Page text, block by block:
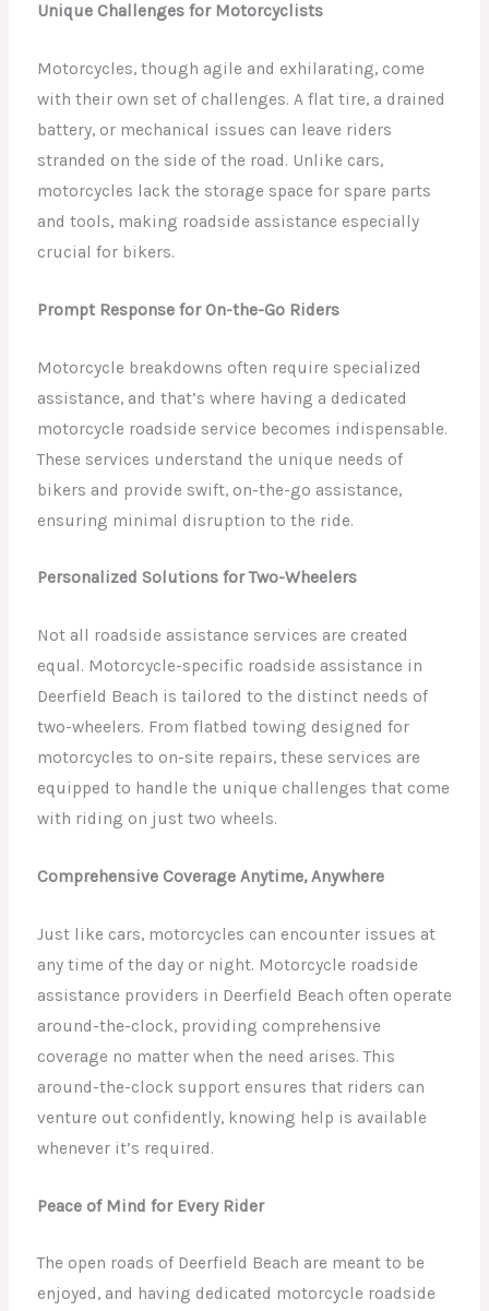
Unique Challenges for Motorcyclists
Motorcycles, though agile and exhilarating, come
with their own set of challenges. A flat tire, a drained
battery, or mechanical issues can leave riders
stranded on the side of the road. Unlike cars,
motorcycles lack the storage space for spare parts
and tools, making roadside assistance especially
crucial for bikers.
Prompt Response for On-the-Go Riders
Motorcycle breakdowns often require specialized
assistance, and that’s where having a dedicated
motorcycle roadside service becomes indispensable.
These services understand the unique needs of
bikers and provide swift, on-the-go assistance,
ensuring minimal disruption to the ride.
Personalized Solutions for Two-Wheelers
Not all roadside assistance services are created
equal. Motorcycle-specific roadside assistance in
Deerfield Beach is tailored to the distinct needs of
two-wheelers. From flatbed towing designed for
motorcycles to on-site repairs, these services are
equipped to handle the unique challenges that come
with riding on just two wheels.
Comprehensive Coverage Anytime, Anywhere
Just like cars, motorcycles can encounter issues at
any time of the day or night. Motorcycle roadside
assistance providers in Deerfield Beach often operate
around-the-clock, providing comprehensive
coverage no matter when the need arises. This
around-the-clock support ensures that riders can
venture out confidently, knowing help is available
whenever it’s required.
Peace of Mind for Every Rider
The open roads of Deerfield Beach are meant to be
enjoyed, and having dedicated motorcycle roadside